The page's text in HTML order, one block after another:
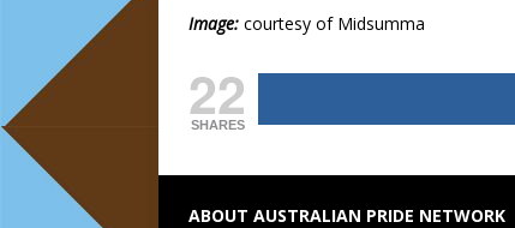
Image: courtesy of Midsumma
22
SHARES
ABOUT AUSTRALIAN PRIDE NETWORK